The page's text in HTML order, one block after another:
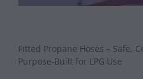
Fitted Propane Hoses – Safe,
Purpose‑Built for LPG Use